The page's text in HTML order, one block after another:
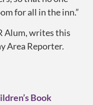
for all in the inn.”
Alum, writes this
Area Reporter.
Book